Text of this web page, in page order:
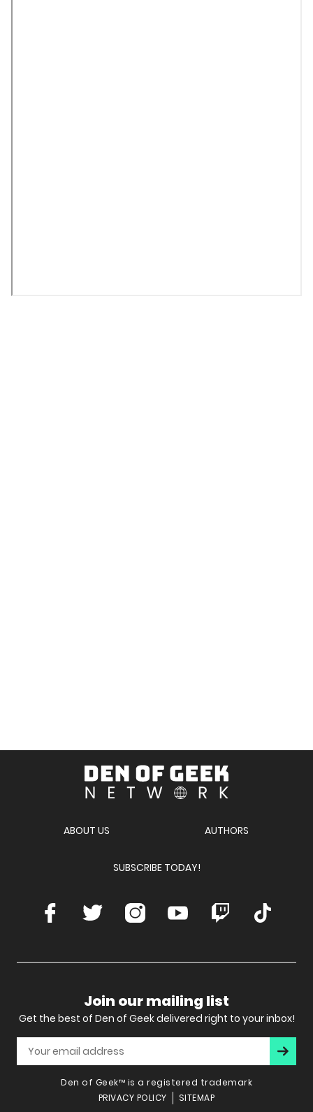
Den
Geek
ABOUT US AUTHORS
SUBSCRIBE TODAY!
FacebookTwitter InstagramYoutube Twitch TikTok
Join our mailing list
Get the best of Den of Geek delivered right to your inbox!
Den of Geek™ is a registered trademark
PRIVACY POLICY
SITEMAP